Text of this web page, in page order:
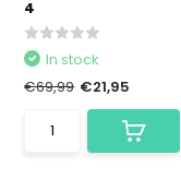
4
In stock
€69,99 €21,95